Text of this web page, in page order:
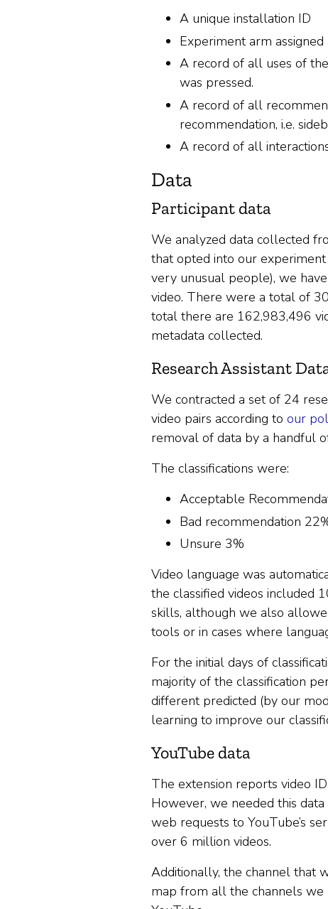
A unique installation ID
Experiment arm assigned
A record of all uses of
was pressed.
A record of all
recommendation, i.e.
A record of all
Data
Participant data
We analyzed data collected
that opted into our
very unusual people), we
video. There were a total of
total there are 162,983,496
metadata collected.
Research Assistant
We contracted a set of 24
video pairs according to our
removal of data by a handful
The classifications were:
Acceptable
Bad recommendation
Unsure 3%
Video language was
the classified videos included
skills, although we also
tools or in cases where
For the initial days of
majority of the classification
different predicted (by our
learning to improve our
YouTube data
The extension reports video
However, we needed this
web requests to YouTube’s
over 6 million videos.
Additionally, the channel that
map from all the channels we